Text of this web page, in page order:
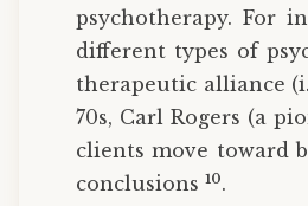
psychotherapy. For
different types of
therapeutic alliance
70s, Carl Rogers (a
clients move toward
conclusions 10.